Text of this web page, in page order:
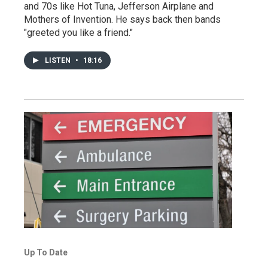
and 70s like Hot Tuna, Jefferson Airplane and
Mothers of Invention. He says back then bands
"greeted you like a friend."
LISTEN • 18:16
Up To Date